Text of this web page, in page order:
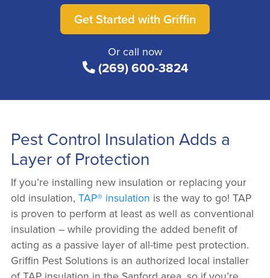
Get Started with Griffin
Or call now
(269) 600-3824
Pest Control Insulation Adds a
Layer of Protection
If you’re installing new insulation or replacing your
old insulation, TAP® insulation is the way to go! TAP
is proven to perform at least as well as conventional
insulation – while providing the added benefit of
acting as a passive layer of all-time pest protection.
Griffin Pest Solutions is an authorized local installer